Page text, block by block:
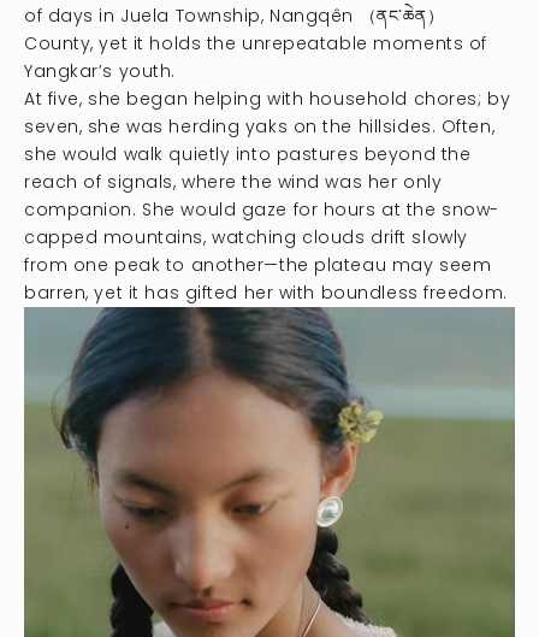
of days in Juela Township, Nangqên （ནང་ཆེན）
County, yet it holds the unrepeatable moments of
Yangkar’s youth.
At five, she began helping with household chores; by
seven, she was herding yaks on the hillsides. Often,
she would walk quietly into pastures beyond the
reach of signals, where the wind was her only
companion. She would gaze for hours at the snow-
capped mountains, watching clouds drift slowly
from one peak to another—the plateau may seem
barren, yet it has gifted her with boundless freedom.